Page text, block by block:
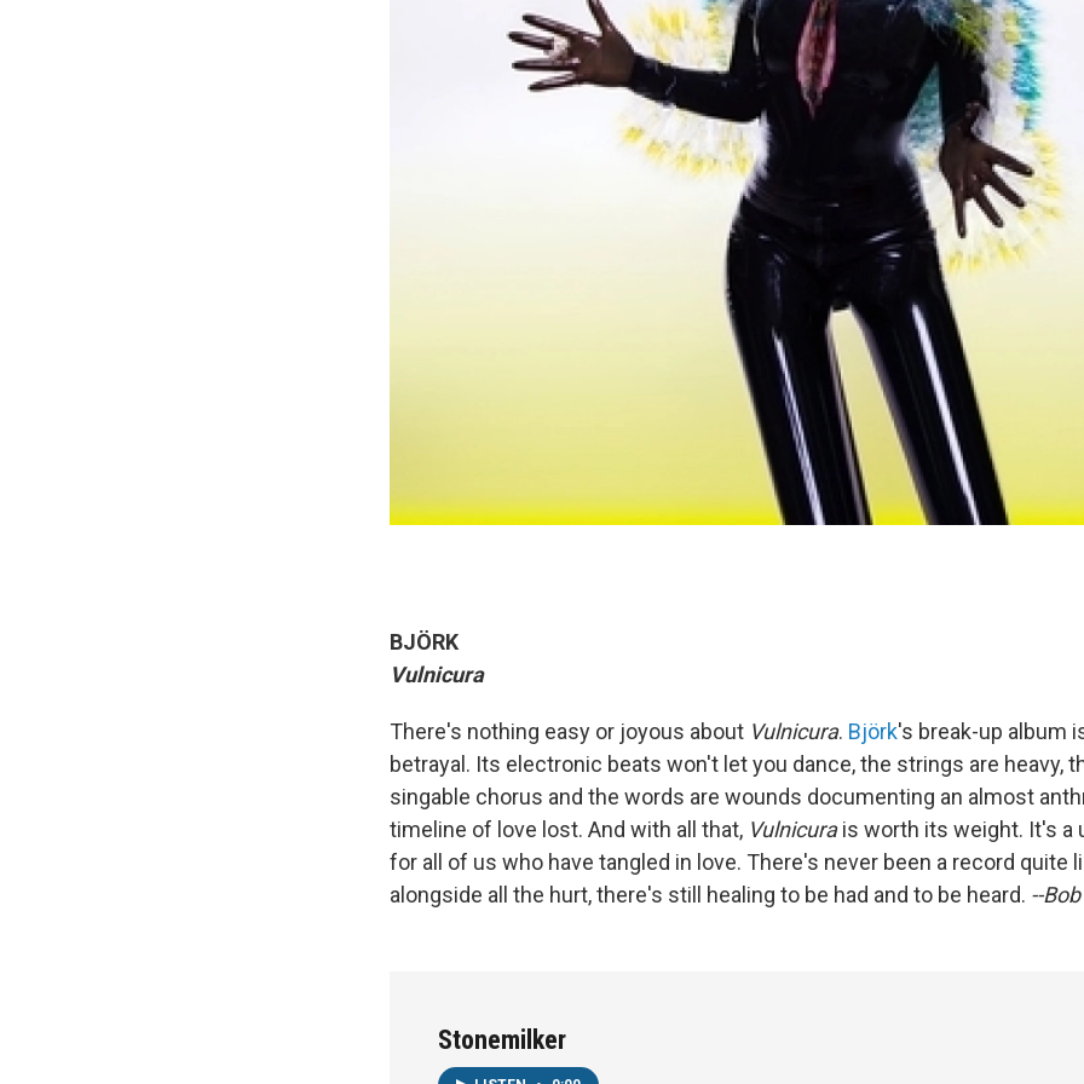
BJÖRK
Vulnicura
There's nothing easy or joyous about Vulnicura. Björk's break-up album
betrayal. Its electronic beats won't let you dance, the strings are heavy,
singable chorus and the words are wounds documenting an almost
timeline of love lost. And with all that, Vulnicurais worth its weight. It's a
for all of us who have tangled in love. There's never been a record quite
alongside all the hurt, there's still healing to be had and to be heard. --
Stonemilker